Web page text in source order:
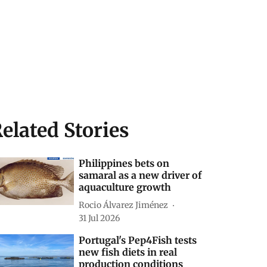
Stories
Philippines bets on
samaral as a new driver of
aquaculture growth
Rocio Álvarez Jiménez
31 Jul 2026
Portugal's Pep4Fish tests
new fish diets in real
production conditions